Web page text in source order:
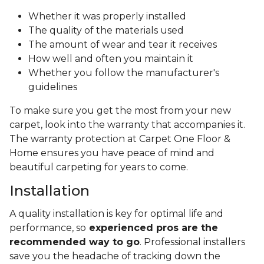
Whether it was properly installed
The quality of the materials used
The amount of wear and tear it receives
How well and often you maintain it
Whether you follow the manufacturer's
guidelines
To make sure you get the most from your new
carpet, look into the warranty that accompanies it.
The warranty protection at Carpet One Floor &
Home ensures you have peace of mind and
beautiful carpeting for years to come.
Installation
A quality installation is key for optimal life and
performance, so experienced pros are the
recommended way to go. Professional installers
save you the headache of tracking down the